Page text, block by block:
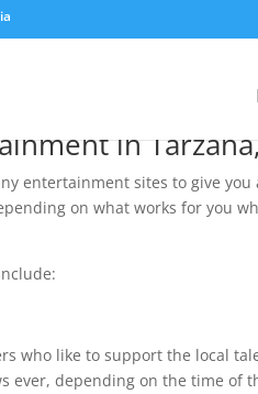
Entertainment
in
entertainment sites to give
on what works for you
who like to support the local
ever, depending on the time of